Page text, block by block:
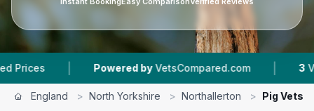
| Powered by VetsCompared.com | Vet
England > North Yorkshire > Northallerton > Pig Vets